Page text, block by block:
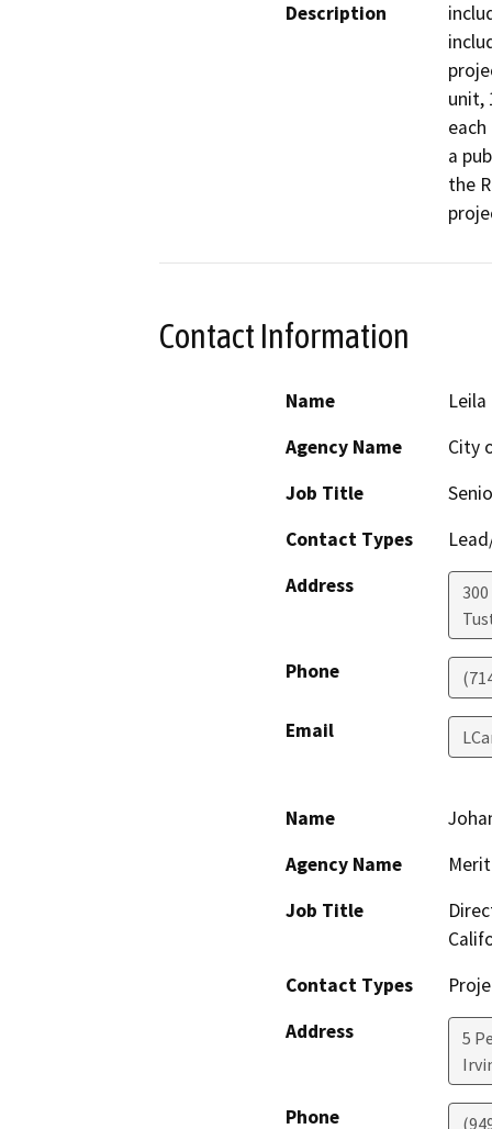
Description
unit,
a
the
Contact Information
Name
Leila
Agency Name
City
Job Title
Contact Types
Address
Phone
Email
Name
Agency Name
Job Title
Contact Types
Address
5
Phone